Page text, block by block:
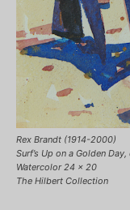
Rex Brandt (1914-2000)
Surf’s Up on a Golden Day,
Watercolor 24 x 20
The Hilbert Collection